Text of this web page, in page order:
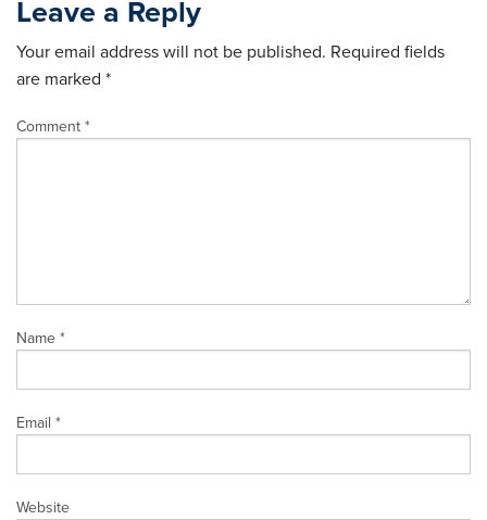
Leave a Reply
Your email address will not be published. Required fields
are marked *
Comment *
Name *
Email *
Website